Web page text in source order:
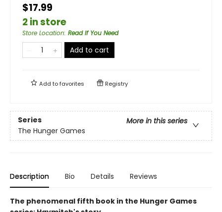
$17.99
2 in store
Store Location: Read If You Need
Add to cart
Add tofavorites Registry
Series
More in this series
The Hunger Games
Description Bio Details Reviews
The phenomenal fifth book in the Hunger Games